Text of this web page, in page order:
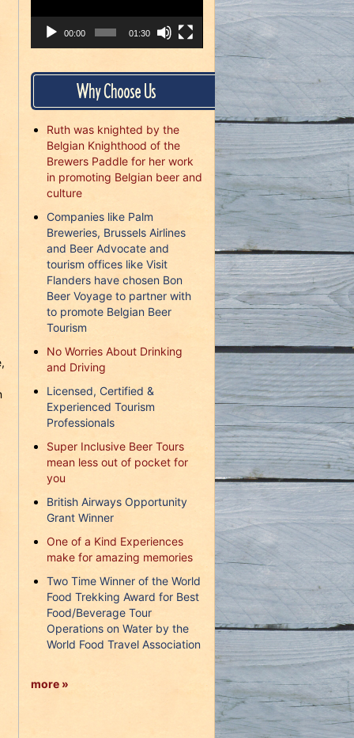
00:00 01:30
Why Choose Us
Ruth was knighted by the
Belgian Knighthood of the
Brewers Paddle for her work
in promoting Belgian beer and
culture
Companies like Palm
Breweries, Brussels Airlines
and Beer Advocate and
tourism offices like Visit
Flanders have chosen Bon
Beer Voyage to partner with
to promote Belgian Beer
Tourism
No Worries About Drinking
and Driving
Licensed, Certified &
Experienced Tourism
Professionals
Super Inclusive Beer Tours
mean less out of pocket for
you
British Airways Opportunity
Grant Winner
One of a Kind Experiences
make for amazing memories
Two Time Winner of the World
Food Trekking Award for Best
Food/Beverage Tour
Operations on Water by the
World Food Travel Association
more »